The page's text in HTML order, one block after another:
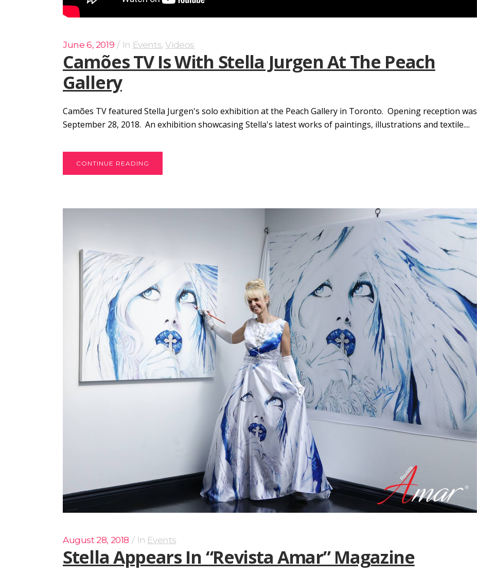
June 6, 2019 In Events,Videos
Camões TV Is With Stella Jurgen At The Peach
Gallery
Camões TV featured Stella Jurgen's solo exhibition at the Peach Gallery in Toronto. Opening reception was
September 28, 2018. An exhibition showcasing Stella's latest works of paintings, illustrations and textile....
CONTINUE READING
August 28, 2018 In Events
Stella Appears In “Revista Amar” Magazine